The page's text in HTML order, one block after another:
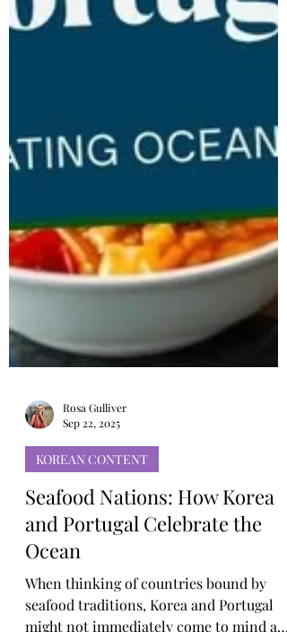
Rosa Gulliver
KOREAN CONTENT
Seafood Nations: How Korea